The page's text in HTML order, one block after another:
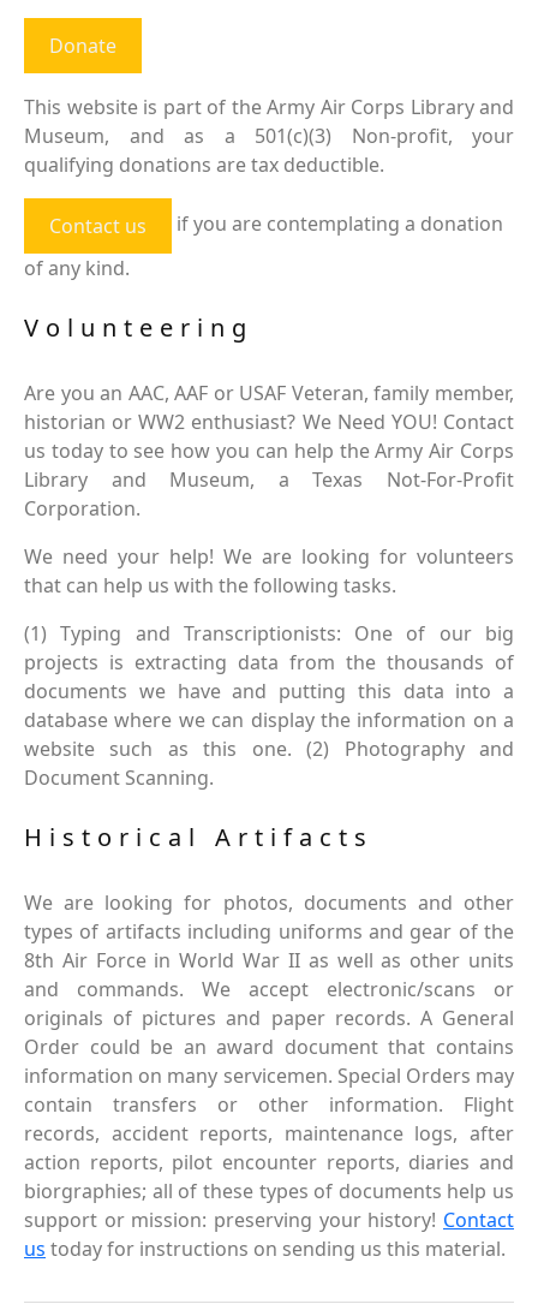
Donate
This website is part of the Army Air Corps Library and
Museum, and as a 501(c)(3) Non-profit, your
qualifying donations are tax deductible.
Contact us
if you are contemplating a donation
of any kind.
Volunteering
Are you an AAC, AAF or USAF Veteran, family member,
historian or WW2 enthusiast? We Need YOU! Contact
us today to see how you can help the Army Air Corps
Library and Museum, a Texas Not-For-Profit
Corporation.
We need your help! We are looking for volunteers
that can help us with the following tasks.
(1) Typing and Transcriptionists: One of our big
projects is extracting data from the thousands of
documents we have and putting this data into a
database where we can display the information on a
website such as this one. (2) Photography and
Document Scanning.
Historical Artifacts
We are looking for photos, documents and other
types of artifacts including uniforms and gear of the
8th Air Force in World War II as well as other units
and commands. We accept electronic/scans or
originals of pictures and paper records. A General
Order could be an award document that contains
information on many servicemen. Special Orders may
contain transfers or other information. Flight
records, accident reports, maintenance logs, after
action reports, pilot encounter reports, diaries and
biorgraphies; all of these types of documents help us
support or mission: preserving your history! Contact
us today for instructions on sending us this material.